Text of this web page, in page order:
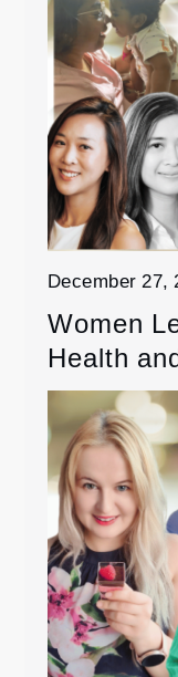
December 27,
Women
Health